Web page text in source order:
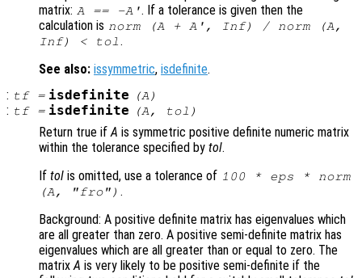
matrix: A == -A '. If a tolerance is given then the
calculation is norm (A + A ', Inf) / norm (A ,
Inf) <
tol .
See also: issymmetric, isdefinite.
: tf= isdefinite (A )
: tf= isdefinite (A , tol )
Return true ifA is symmetric positive definite numeric matrix
within the tolerance specified by tol.
If tol is omitted, use a tolerance of 100 * eps * norm
(A , "fro") .
Background: A positive definite matrix has eigenvalues which
are all greater than zero. A positive semi-definite matrix has
eigenvalues which are all greater than or equal to zero. The
matrixA is very likely to be positive semi-definite if the